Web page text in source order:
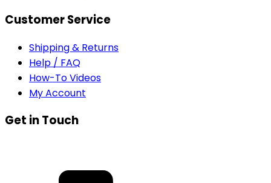
Customer Service
Shipping & Returns
Help / FAQ
How-To Videos
My Account
Get in Touch